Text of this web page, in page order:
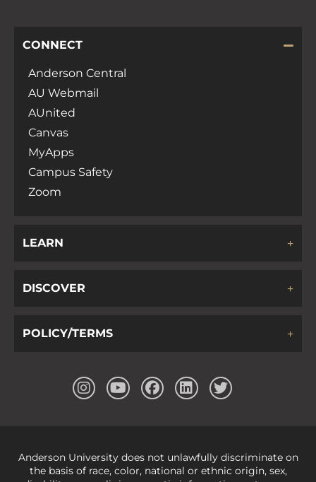
CONNECT
Anderson Central
AU Webmail
AUnited
Canvas
MyApps
Campus Safety
Zoom
LEARN
DISCOVER
POLICY/TERMS
Anderson University does not unlawfully discriminate on
the basis of race, color, national or ethnic origin, sex,